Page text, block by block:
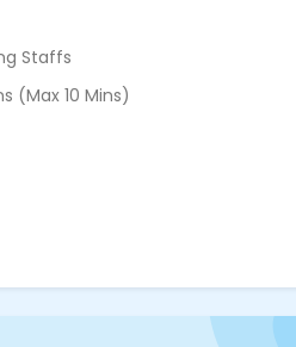
Staffs
(Max 10 Mins)